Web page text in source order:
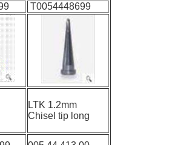
T0054448699
LTK 1.2mm
Chisel tip long